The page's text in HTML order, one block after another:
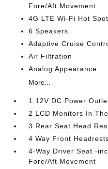
Fore/Aft Movement
4G LTE Wi-Fi Hot Spot
6 Speakers
Adaptive Cruise
Air Filtration
Analog Appearance
More...
1 12V DC Power
2 LCD Monitors In
3 Rear Seat Head
4 Way Front
4-Way Driver Seat -
Fore/Aft Movement